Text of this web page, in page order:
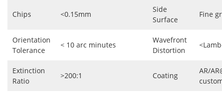
Chips <0.15mm
Side
Surface
Fine
Orientation
Tolerance
< 10 arc minutes
Wavefront
Distortion
Extinction
Ratio
>200:1 Coating
AR/